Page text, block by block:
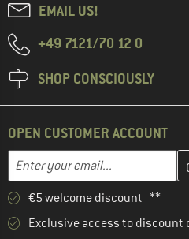
EMAIL US!
+49 7121/70 12 0
SHOP CONSCIOUSLY
OPEN CUSTOMER ACCOUNT
Email address
Enter your email address here
€5 welcome discount **
Exclusive access to discount